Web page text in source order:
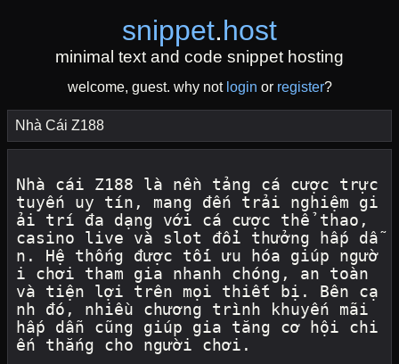
snippet.host
minimal text and code snippet hosting
welcome, guest. why not login or register?